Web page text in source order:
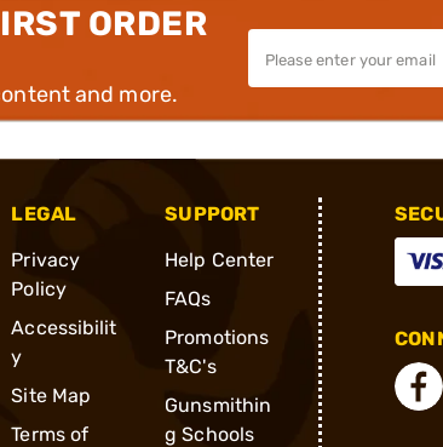
ORDER
and more.
LEGAL
Privacy
Policy
Accessibilit
y
Site Map
Terms of
SUPPORT
Help Center
FAQs
Promotions
T&C's
Gunsmithin
g Schools